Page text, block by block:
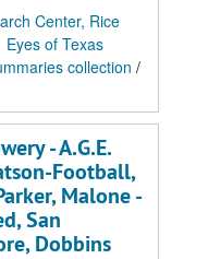
Center, Rice
Eyes of Texas
collection /
- A.G.E.
Football,
Malone -
San
Dobbins